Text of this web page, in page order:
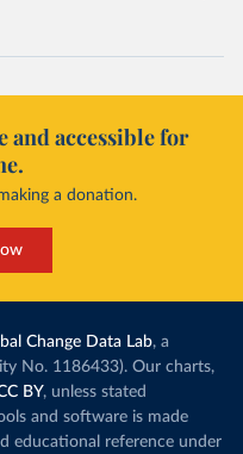
and accessible for
a donation.
Change Data Lab, a
No. 1186433). Our charts,
BY, unless stated
and software is made
educational reference under